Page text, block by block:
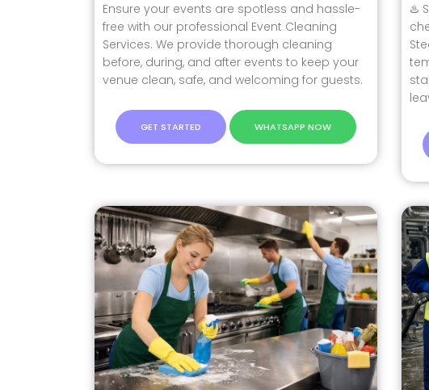
Ensure your events are spotless and hassle-
free with our professional Event Cleaning
Services. We provide thorough cleaning
before, during, and after events to keep your
venue clean, safe, and welcoming for guests.
GET STARTED WHATSAPP NOW
♨️